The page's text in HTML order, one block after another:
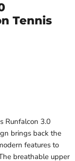
Tennis
Runfalcon 3.0
brings back the
features to
breathable upper